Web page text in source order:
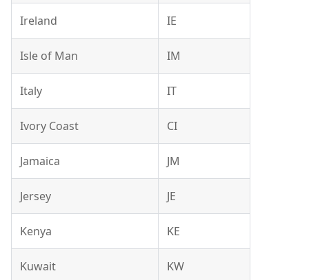
Ireland IE
Isle of Man IM
Italy IT
Ivory Coast CI
Jamaica JM
Jersey JE
Kenya KE
Kuwait KW